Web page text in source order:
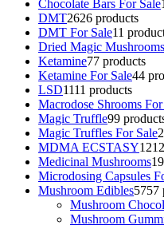
Chocolate Bars For Sale
DMT2626 products
DMT For Sale11
Dried Magic Mushrooms
Ketamine77 products
Ketamine For Sale44
LSD1111 products
Macrodose Shrooms
Magic Truffle99
Magic Truffles For Sale
MDMA ECSTASY12
Medicinal Mushrooms19
Microdosing Capsules
Mushroom Edibles5757
Mushroom
Mushroom